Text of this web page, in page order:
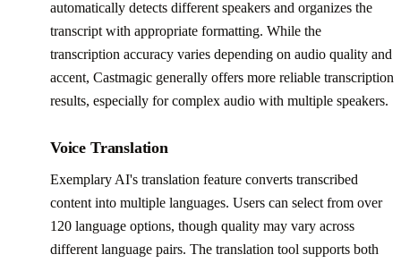
automatically detects different speakers and organizes the
transcript with appropriate formatting. While the
transcription accuracy varies depending on audio quality and
accent, Castmagic generally offers more reliable transcription
results, especially for complex audio with multiple speakers.
Voice Translation
Exemplary AI's translation feature converts transcribed
content into multiple languages. Users can select from over
120 language options, though quality may vary across
different language pairs. The translation tool supports both